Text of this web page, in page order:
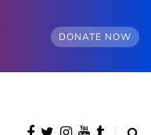
DONATE NOW